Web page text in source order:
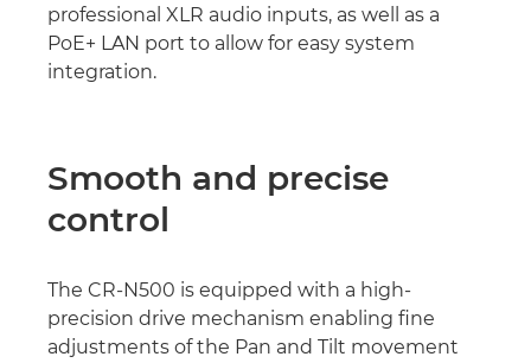
professional XLR audio inputs, as well as a
PoE+ LAN port to allow for easy system
integration.
Smooth and precise
control
The CR-N500 is equipped with a high-
precision drive mechanism enabling fine
adjustments of the Pan and Tilt movement